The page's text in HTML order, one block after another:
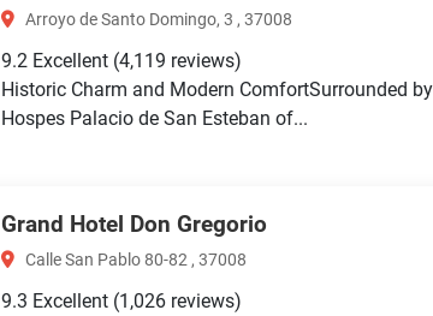
Arroyo de Santo Domingo, 3 , 37008
9.2 Excellent (4,119 reviews)
Historic Charm and Modern ComfortSurrounded
Hospes Palacio de San Esteban of...
Grand Hotel Don Gregorio
Calle San Pablo 80-82 , 37008
9.3 Excellent (1,026 reviews)